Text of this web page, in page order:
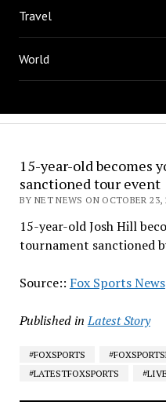
Travel
World
15-year-old becomes
sanctioned tour event
BY NET NEWS ON OCTOBER
15-year-old Josh Hill
tournament sanctioned
Source:: Fox Sports News
Published in Latest Story
#FOXSPORTS
#LATESTFOXSPORTS